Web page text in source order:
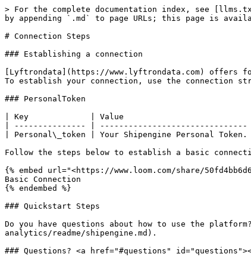
> For the complete documentation index, see
by appending `.md` to page URLs; this page is
# Connection Steps
### Establishing a connection
[Lyftrondata](https://www.lyftrondata.com) offers
To establish your connection, use the connection
### PersonalToken
| Key             | Value
| --------------- | -------------------------------
| Personal\_token | Your Shipengine Personal
Follow the steps below to establish a basic
{% embed url="<https://www.loom.com/share/
Basic Connection
{% endembed %}
### Quickstart Steps
Do you have questions about how to use the
analytics/readme/shipengine.md).
### Questions? <a href="#questions"